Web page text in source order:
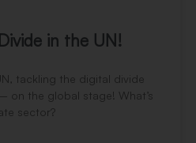
in the UN!
tackling the digital divide
on the global stage! What’s
sector?